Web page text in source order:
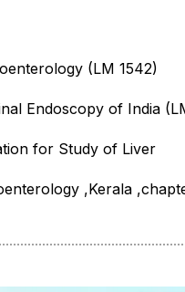
(LM 1542)
Endoscopy of India
for Study of Liver
,Kerala